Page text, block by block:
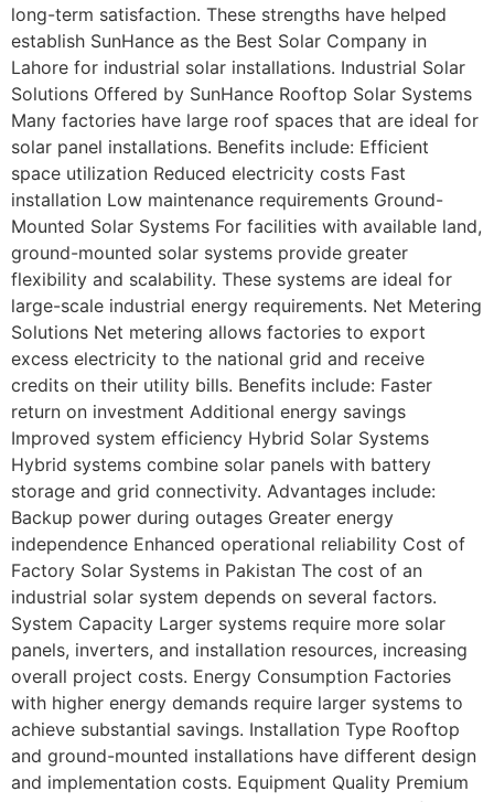
long-term satisfaction. These strengths have helped
establish SunHance as the Best Solar Company in
Lahore for industrial solar installations. Industrial Solar
Solutions Offered by SunHance Rooftop Solar Systems
Many factories have large roof spaces that are ideal for
solar panel installations. Benefits include: Efficient
space utilization Reduced electricity costs Fast
installation Low maintenance requirements Ground-
Mounted Solar Systems For facilities with available land,
ground-mounted solar systems provide greater
flexibility and scalability. These systems are ideal for
large-scale industrial energy requirements. Net Metering
Solutions Net metering allows factories to export
excess electricity to the national grid and receive
credits on their utility bills. Benefits include: Faster
return on investment Additional energy savings
Improved system efficiency Hybrid Solar Systems
Hybrid systems combine solar panels with battery
storage and grid connectivity. Advantages include:
Backup power during outages Greater energy
independence Enhanced operational reliability Cost of
Factory Solar Systems in Pakistan The cost of an
industrial solar system depends on several factors.
System Capacity Larger systems require more solar
panels, inverters, and installation resources, increasing
overall project costs. Energy Consumption Factories
with higher energy demands require larger systems to
achieve substantial savings. Installation Type Rooftop
and ground-mounted installations have different design
and implementation costs. Equipment Quality Premium